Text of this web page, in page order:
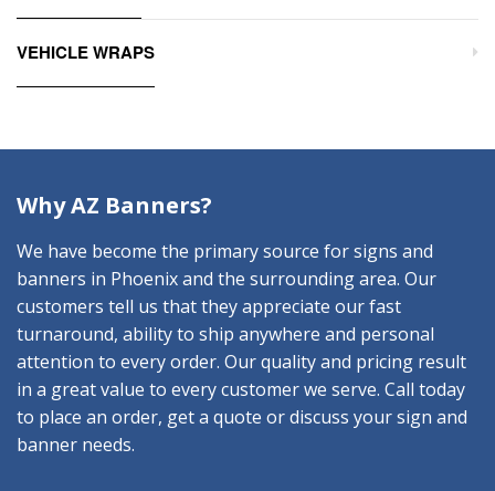
VEHICLE WRAPS
Why AZ Banners?
We have become the primary source for signs and
banners in Phoenix and the surrounding area. Our
customers tell us that they appreciate our fast
turnaround, ability to ship anywhere and personal
attention to every order. Our quality and pricing result
in a great value to every customer we serve. Call today
to place an order, get a quote or discuss your sign and
banner needs.